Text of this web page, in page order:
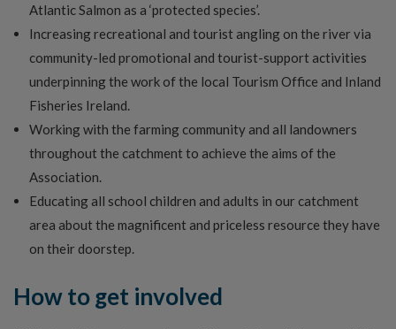
Atlantic Salmon as a ‘protected species’.
Increasing recreational and tourist angling on the river via
community-led promotional and tourist-support activities
underpinning the work of the local Tourism Office and Inland
Fisheries Ireland.
Working with the farming community and all landowners
throughout the catchment to achieve the aims of the
Association.
Educating all school children and adults in our catchment
area about the magnificent and priceless resource they have
on their doorstep.
How to get involved